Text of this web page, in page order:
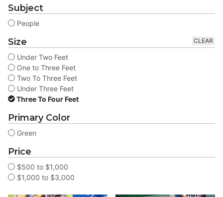
Subject
People
Size
Under Two Feet
One to Three Feet
Two To Three Feet
Under Three Feet
Three To Four Feet
CLEAR
Primary Color
Green
Price
$500 to $1,000
$1,000 to $3,000